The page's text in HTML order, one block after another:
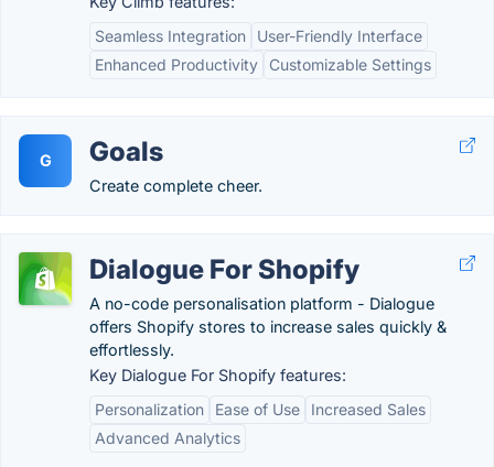
Seamless Integration
User-Friendly Interface
Enhanced Productivity
Customizable Settings
G Goals
Create complete cheer.
Dialogue For Shopify
A no-code personalisation platform - Dialogue
offers Shopify stores to increase sales quickly &
effortlessly.
Key Dialogue For Shopify features:
Personalization
Ease of Use
Increased Sales
Advanced Analytics